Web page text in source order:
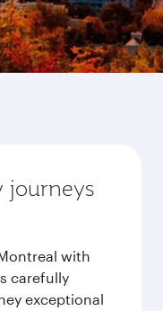
journeys
with
carefully
exceptional